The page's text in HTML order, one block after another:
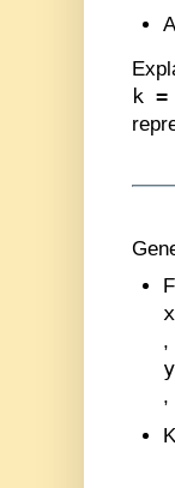
k =
,
,